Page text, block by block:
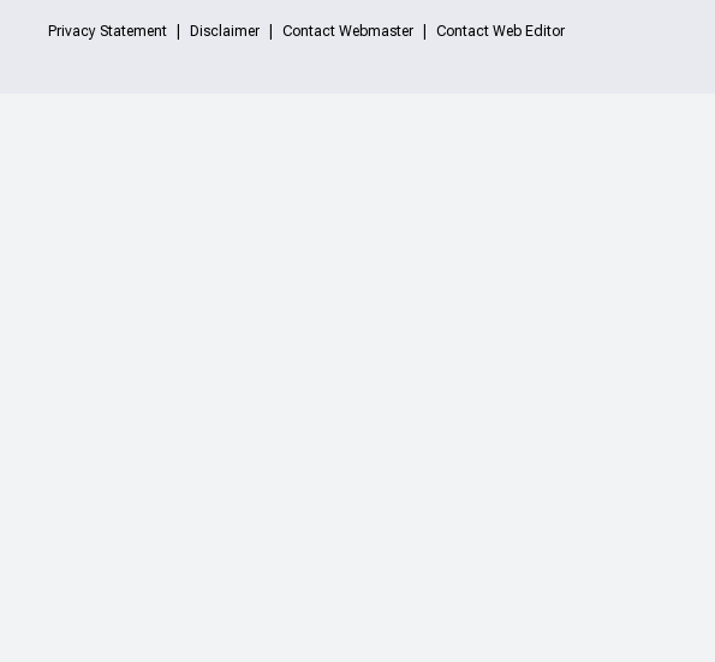
Privacy Statement Disclaimer Contact Webmaster Contact Web Editor